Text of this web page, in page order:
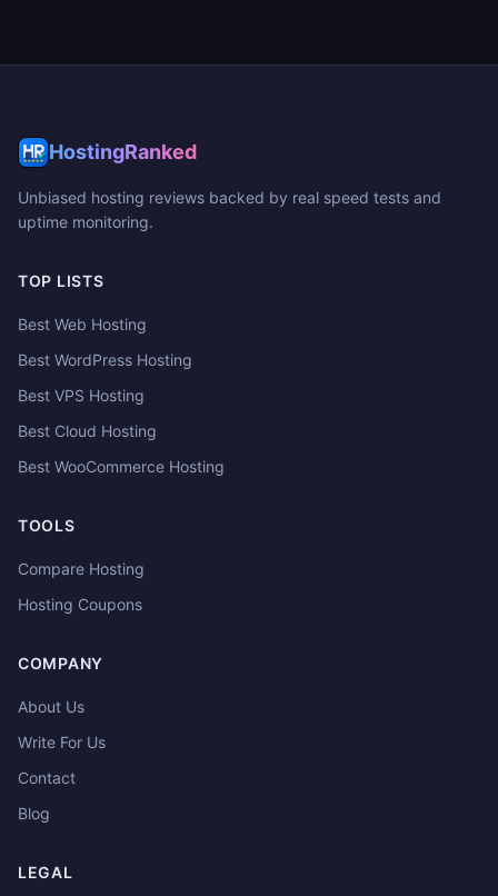
HostingRanked
Unbiased hosting reviews backed by real speed tests and
uptime monitoring.
TOP LISTS
Best Web Hosting
Best WordPress Hosting
Best VPS Hosting
Best Cloud Hosting
Best WooCommerce Hosting
TOOLS
Compare Hosting
Hosting Coupons
COMPANY
About Us
Write For Us
Contact
Blog
LEGAL